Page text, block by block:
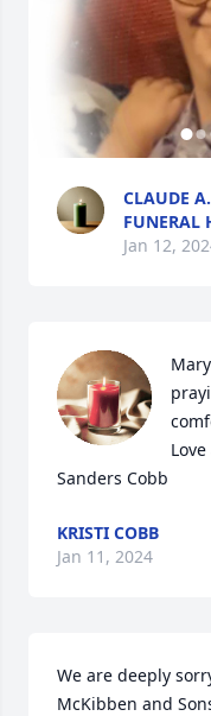
CLAUDE
FUNERAL
Jan 12,
Sanders Cobb
KRISTI COBB
Jan 11, 2024
We are deeply
McKibben and